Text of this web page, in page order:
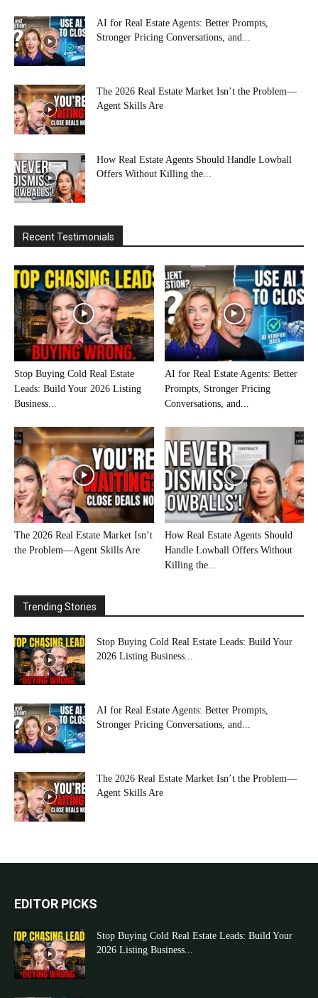
AI for Real Estate Agents: Better Prompts,
Stronger Pricing Conversations, and...
The 2026 Real Estate Market Isn’t the Problem—
Agent Skills Are
How Real Estate Agents Should Handle Lowball
Offers Without Killing the...
Recent Testimonials
Stop Buying Cold Real Estate
Leads: Build Your 2026 Listing
Business...
AI for Real Estate Agents: Better
Prompts, Stronger Pricing
Conversations, and...
The 2026 Real Estate Market Isn’t
the Problem—Agent Skills Are
How Real Estate Agents Should
Handle Lowball Offers Without
Killing the...
Trending Stories
Stop Buying Cold Real Estate Leads: Build Your
2026 Listing Business...
AI for Real Estate Agents: Better Prompts,
Stronger Pricing Conversations, and...
The 2026 Real Estate Market Isn’t the Problem—
Agent Skills Are
EDITOR PICKS
Stop Buying Cold Real Estate Leads: Build Your
2026 Listing Business...